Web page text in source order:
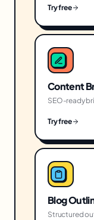
Try free
Content
SEO-ready
Try free
Blog
Structured